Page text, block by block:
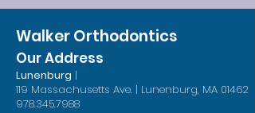
Walker Orthodontics
Our Address
Lunenburg |
119 Massachusetts Ave. | Lunenburg, MA 01462
978.345.7988